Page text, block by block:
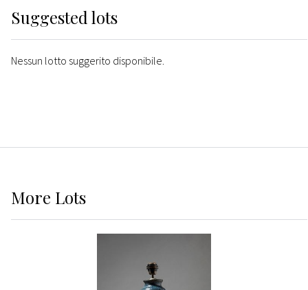
Suggested lots
Nessun lotto suggerito disponibile.
More Lots